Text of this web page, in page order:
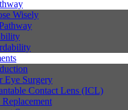
Wisely
Eye Surgery
Contact Lens (ICL)
Replacement